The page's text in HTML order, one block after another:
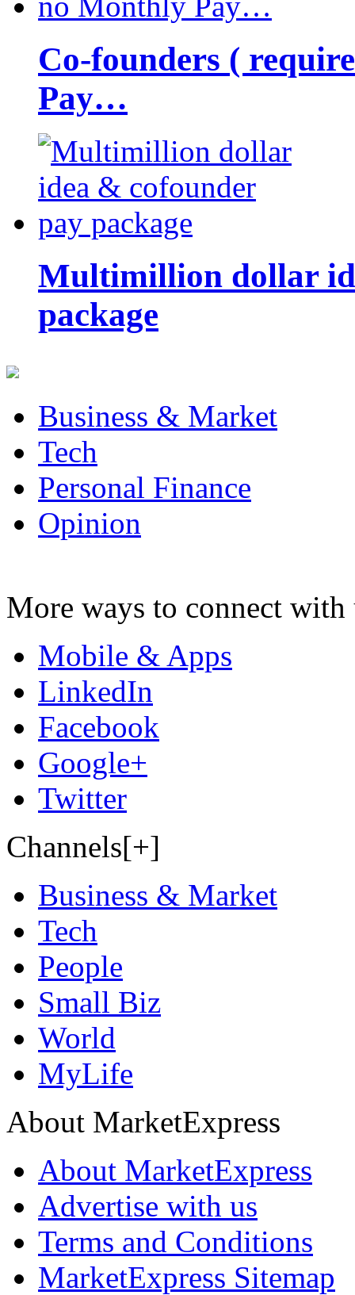
Co-founders (
Pay…
Multimillion dollar
package
Business & Market
Tech
Personal Finance
Opinion
More ways to connect with
Mobile & Apps
LinkedIn
Facebook
Google+
Twitter
Channels[+]
Business & Market
Tech
People
Small Biz
World
MyLife
About MarketExpress
About MarketExpress
Advertise with us
Terms and Conditions
MarketExpress Sitemap